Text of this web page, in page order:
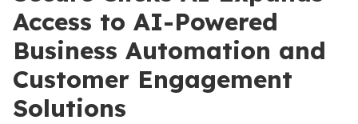
Access to AI-Powered
Business Automation and
Customer Engagement
Solutions